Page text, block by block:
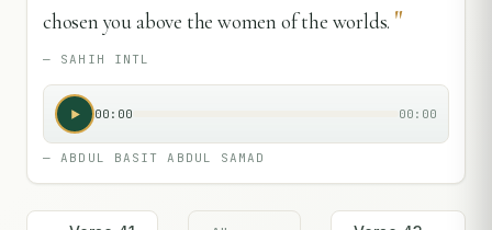
chosen you above the women of the worlds. "
— SAHIH INTL
00:00 00:00
—ABDUL BASIT ABDUL SAMAD